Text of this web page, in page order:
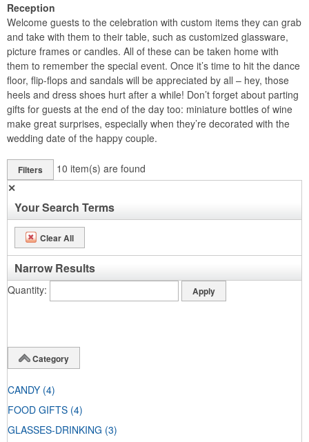
Reception
Welcome guests to the celebration with custom items they can grab
and take with them to their table, such as customized glassware,
picture frames or candles. All of these can be taken home with
them to remember the special event. Once it’s time to hit the dance
floor, flip-flops and sandals will be appreciated by all – hey, those
heels and dress shoes hurt after a while! Don’t forget about parting
gifts for guests at the end of the day too: miniature bottles of wine
make great surprises, especially when they’re decorated with the
wedding date of the happy couple.
Filters 10 item(s) are found
✕
Your Search Terms
Clear All
Narrow Results
Quantity
Category
CANDY (4)
FOOD GIFTS (4)
GLASSES-DRINKING (3)